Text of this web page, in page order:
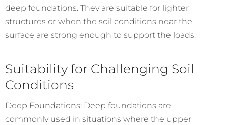
deep foundations. They are suitable for lighter
structures or when the soil conditions near the
surface are strong enough to support the loads.
Suitability for Challenging Soil
Conditions
Deep Foundations: Deep foundations are
commonly used in situations where the upper